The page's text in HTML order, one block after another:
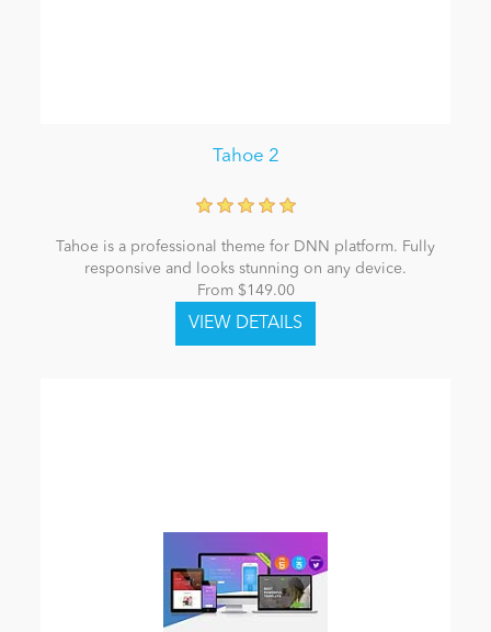
Tahoe 2
Tahoe is a professional theme for DNN platform. Fully
responsive and looks stunning on any device.
From $149.00